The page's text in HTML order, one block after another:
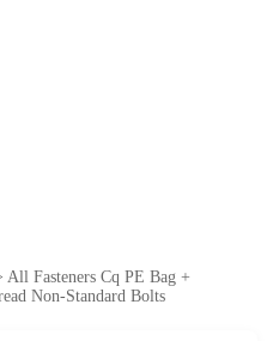
All Fasteners Cq PE Bag +
Non-Standard Bolts